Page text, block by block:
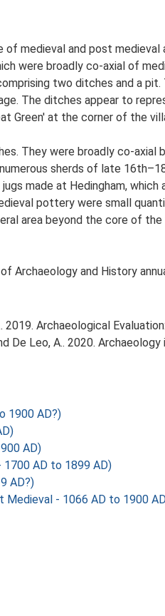
of medieval and post medieval
were broadly co-axial of
two ditches and a
The ditches appear to
at the corner of the
They were broadly co-
sherds of late
made at Hedingham,
pottery were small
area beyond the core of the
and History
2019. Archaeological
De Leo, A.. 2020.
1900 AD?)
AD)
AD to 1899 AD)
AD?)
Medieval - 1066 AD to 1900